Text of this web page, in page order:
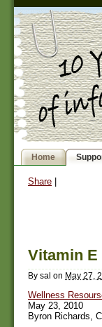
Home
Share
Vitamin
By sal on May 27,
Wellness
May 23, 2010
Byron Richards,